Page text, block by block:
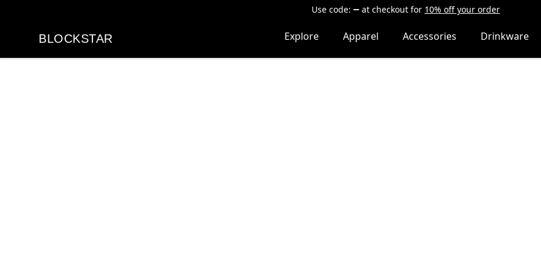
Use code: at checkout for 10% off your order
BLOCKSTAR
BLOCKSTAR Explore Apparel Accessories Drinkware